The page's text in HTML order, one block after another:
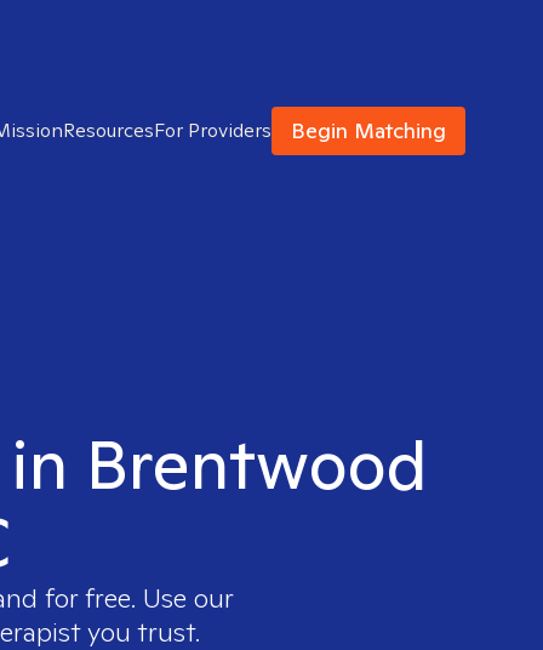
ResourcesFor Providers Begin Matching
Brentwood
for free. Use our
you trust.